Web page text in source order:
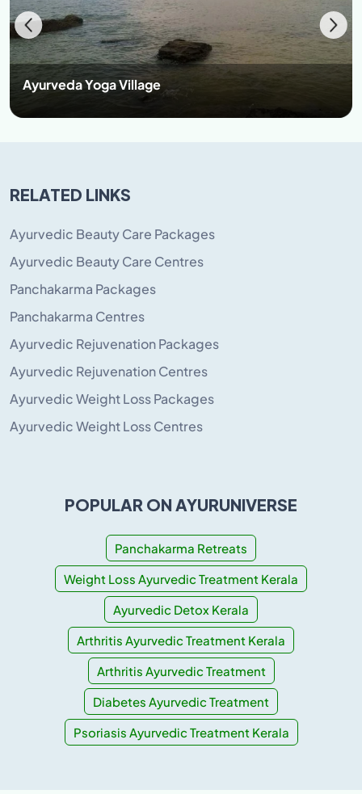
Ayurveda Yoga Village
RELATED LINKS
Ayurvedic Beauty Care Packages
Ayurvedic Beauty Care Centres
Panchakarma Packages
Panchakarma Centres
Ayurvedic Rejuvenation Packages
Ayurvedic Rejuvenation Centres
Ayurvedic Weight Loss Packages
Ayurvedic Weight Loss Centres
POPULAR ON AYURUNIVERSE
Panchakarma Retreats
Weight Loss Ayurvedic Treatment Kerala
Ayurvedic Detox Kerala
Arthritis Ayurvedic Treatment Kerala
Arthritis Ayurvedic Treatment
Diabetes Ayurvedic Treatment
Psoriasis Ayurvedic Treatment Kerala